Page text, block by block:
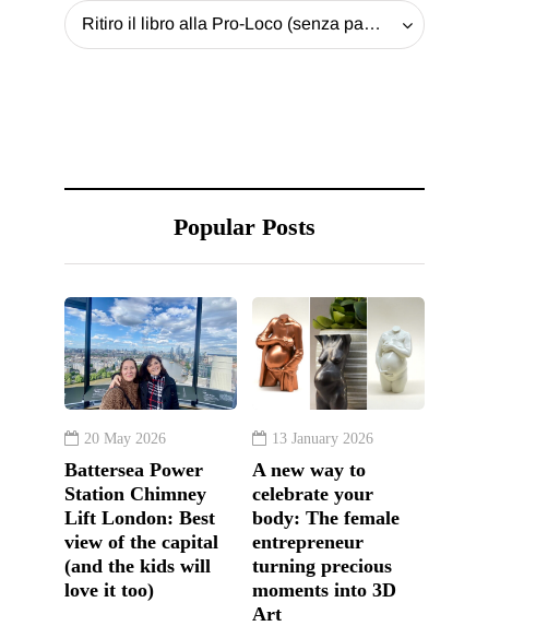
Ritiro il libro alla Pro-Loco (senza pagare la spedizione) - 20 EUR
Popular Posts
20 May 2026
Battersea Power
Station Chimney
Lift London: Best
view of the capital
(and the kids will
love it too)
13 January 2026
A new way to
celebrate your
body: The female
entrepreneur
turning precious
moments into 3D
Art